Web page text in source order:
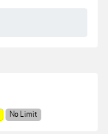
No Limit